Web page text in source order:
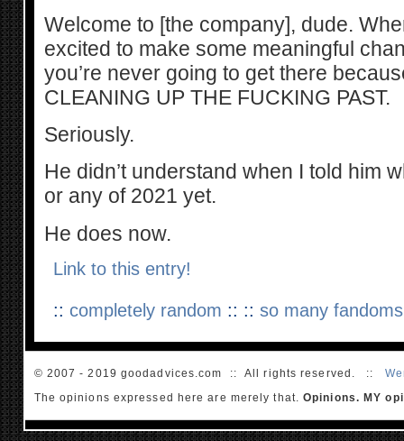
Welcome to [the company], dude.
excited to make some meaningful
you’re never going to get there
CLEANING UP THE FUCKING PAST.
Seriously.
He didn’t understand when I told him
or any of 2021 yet.
He does now.
Link to this entry!
:: completely random :: :: so many fandoms
© 2007 - 2019 goodadvices.com :: All rights reserved. ::
The opinions expressed here are merely that.Opinions. MY